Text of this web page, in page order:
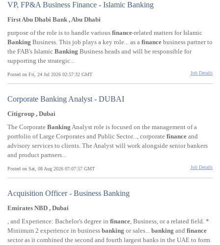
VP, FP&A Business Finance - Islamic Banking
First Abu Dhabi Bank , Abu Dhabi
purpose of the role is to handle various finance-related matters for Islamic
Banking Business. This job plays a key role... as a finance business partner to
the FAB's Islamic Banking Business heads and will be responsible for
supporting the strategic...
Posted on Fri, 24 Jul 2026 02:57:32 GMT Job Details
Corporate Banking Analyst - DUBAI
Citigroup , Dubai
The Corporate Banking Analyst role is focused on the management of a
portfolio of Large Corporates and Public Sector..., corporate finance and
advisory services to clients. The Analyst will work alongside senior bankers
and product partners...
Posted on Sat, 08 Aug 2026 07:07:57 GMT Job Details
Acquisition Officer - Business Banking
Emirates NBD , Dubai
, and Experience: Bachelor's degree in finance, Business, or a related field. *
Minimum 2 experience in business banking or sales... banking and finance
sector as it combined the second and fourth largest banks in the UAE to form